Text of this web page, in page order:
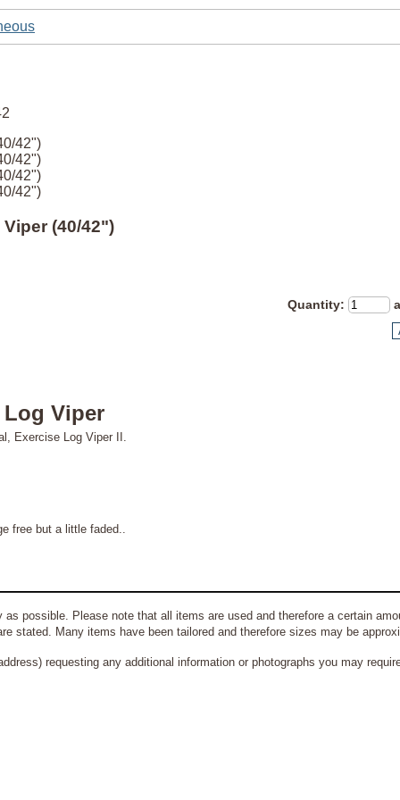
42")
42")
42")
42")
(40/42")
Quantity:
Viper
Exercise Log Viper II.
free but a little faded..
possible. Please note that all items are used and therefore a certain
stated. Many items have been tailored and therefore sizes may be
requesting any additional information or photographs you may